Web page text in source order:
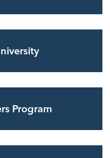
Program